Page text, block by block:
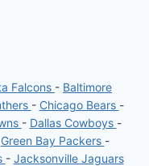
Falcons - Baltimore
- Chicago Bears -
- Dallas Cowboys -
Green Bay Packers -
- Jacksonville Jaguars